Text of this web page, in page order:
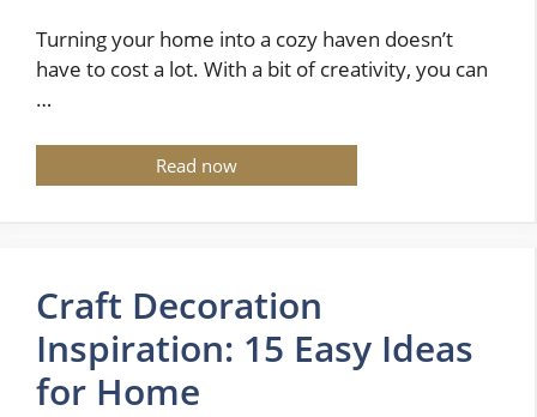
Turning your home into a cozy haven doesn’t
have to cost a lot. With a bit of creativity, you can
…
Read now
Craft Decoration
Inspiration: 15 Easy Ideas
for Home